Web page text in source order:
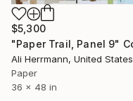
$5,300
Ali Herrmann, United States
Paper
36 x 48 in